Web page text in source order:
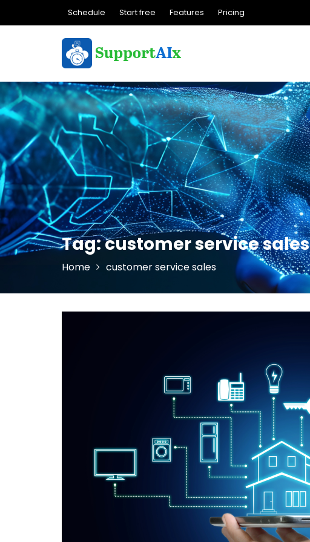
Schedule Start free Features Pricing
Tag:customer service sales
Home customer service sales